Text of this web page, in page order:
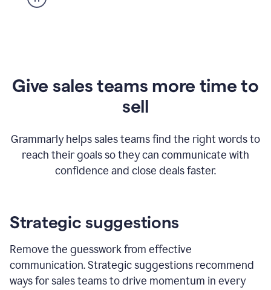
Give sales teams more time to
sell
Grammarly helps sales teams find the right words to
reach their goals so they can communicate with
confidence and close deals faster.
Strategic suggestions
Remove the guesswork from effective
communication. Strategic suggestions recommend
ways for sales teams to drive momentum in every